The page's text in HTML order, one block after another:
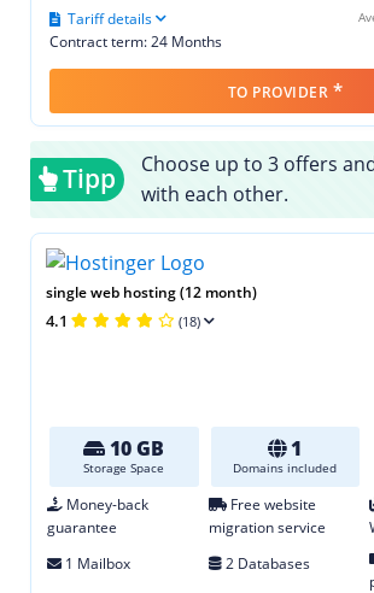
Contract term: 24 Months
Tariff details
TO PROVIDER *
Tipp
Choose up to 3 offers
with each other.
single web hosting (12 month)
4.1 (18)
10 GB
Storage Space
1
Domains included
Money-back
guarantee
Free website
migration service
1 Mailbox
2 Databases